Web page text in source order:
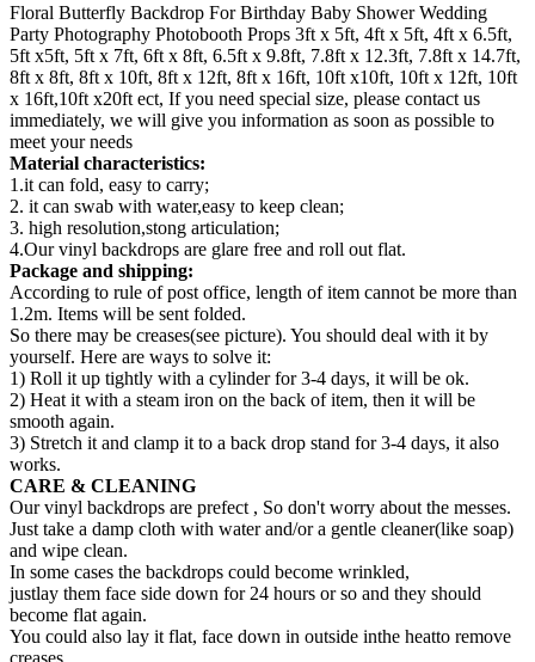
Floral Butterfly Backdrop For Birthday Baby Shower Wedding
Party Photography Photobooth Props 3ft x 5ft, 4ft x 5ft, 4ft x 6.5ft,
5ft x5ft, 5ft x 7ft, 6ft x 8ft, 6.5ft x 9.8ft, 7.8ft x 12.3ft, 7.8ft x 14.7ft,
8ft x 8ft, 8ft x 10ft, 8ft x 12ft, 8ft x 16ft, 10ft x10ft, 10ft x 12ft, 10ft
x 16ft,10ft x20ft ect, If you need special size, please contact us
immediately, we will give you information as soon as possible to
meet your needs
Material characteristics:
1.it can fold, easy to carry;
2. it can swab with water,easy to keep clean;
3. high resolution,stong articulation;
4.Our vinyl backdrops are glare free and roll out flat.
Package and shipping:
According to rule of post office, length of item cannot be more than
1.2m. Items will be sent folded.
So there may be creases(see picture). You should deal with it by
yourself. Here are ways to solve it:
1) Roll it up tightly with a cylinder for 3-4 days, it will be ok.
2) Heat it with a steam iron on the back of item, then it will be
smooth again.
3) Stretch it and clamp it to a back drop stand for 3-4 days, it also
works.
CARE & CLEANING
Our vinyl backdrops are prefect , So don't worry about the messes.
Just take a damp cloth with water and/or a gentle cleaner(like soap)
and wipe clean.
In some cases the backdrops could become wrinkled,
justlay them face side down for 24 hours or so and they should
become flat again.
You could also lay it flat, face down in outside inthe heatto remove
creases.